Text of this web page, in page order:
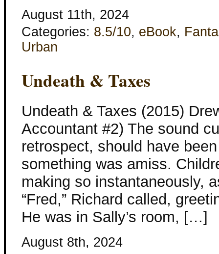
August 11th, 2024
Categories: 8.5/10, eBook,
Urban
Undeath & Taxes
Undeath & Taxes (2015)
Accountant #2) The sound
retrospect, should have
something was amiss.
making so instantaneously,
“Fred,” Richard called,
He was in Sally’s room, […]
August 8th, 2024